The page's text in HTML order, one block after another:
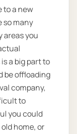
a new
so many
areas you
a big part to
be offloading
company,
to
you could
home, or